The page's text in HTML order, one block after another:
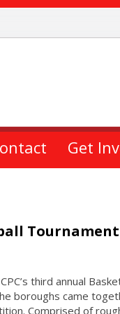
Get
third annual
boroughs came
Comprised of